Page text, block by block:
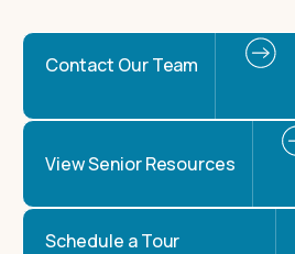
Contact Our Team
View Senior Resources
Schedule a Tour